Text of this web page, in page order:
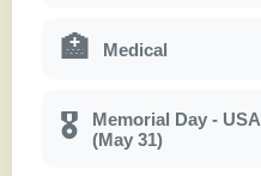
🏥 Medical
🎖
Memorial Day - USA
(May 31)